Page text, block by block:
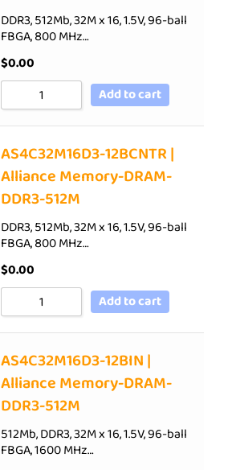
DDR3, 512Mb, 32M x 16, 1.5V, 96-ball
FBGA, 800 MHz…
$0.00
Add to cart
AS4C32M16D3-12BCNTR |
Alliance Memory-DRAM-
DDR3-512M
DDR3, 512Mb, 32M x 16, 1.5V, 96-ball
FBGA, 800 MHz…
$0.00
Add to cart
AS4C32M16D3-12BIN |
Alliance Memory-DRAM-
DDR3-512M
512Mb, DDR3, 32M x 16, 1.5V, 96-ball
FBGA, 1600 MHz…